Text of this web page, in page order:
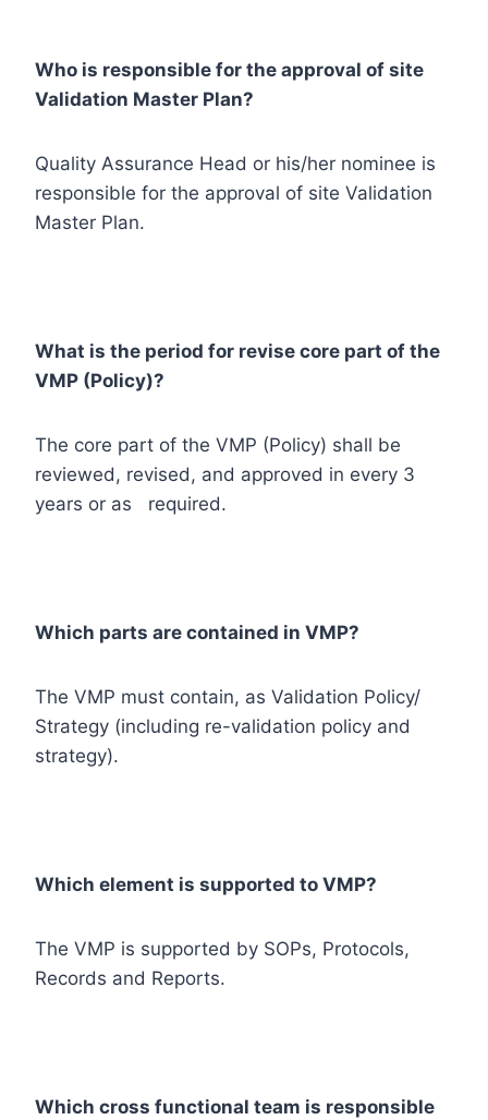
Who is responsible for the approval of site
Validation Master Plan?
Quality Assurance Head or his/her nominee is
responsible for the approval of site Validation
Master Plan.
What is the period for revise core part of the
VMP (Policy)?
The core part of the VMP (Policy) shall be
reviewed, revised, and approved in every 3
years or as required.
Which parts are contained in VMP?
The VMP must contain, as Validation Policy/
Strategy (including re-validation policy and
strategy).
Which element is supported to VMP?
The VMP is supported by SOPs, Protocols,
Records and Reports.
Which cross functional team is responsible